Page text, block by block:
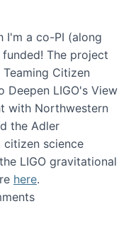
I'm a co-PI (along
The project
Citizen
Deepen LIGO's View
with Northwestern
the Adler
citizen science
LIGO gravitational
here.
funded